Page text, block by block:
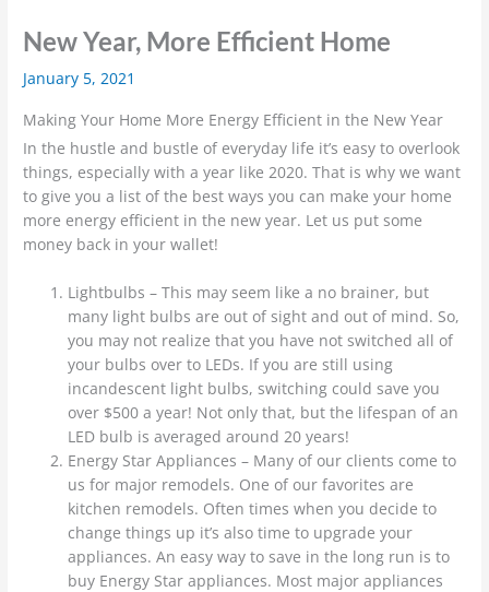
New Year, More Efficient Home
January 5, 2021
Making Your Home More Energy Efficient in the New Year
In the hustle and bustle of everyday life it’s easy to overlook
things, especially with a year like 2020. That is why we want
to give you a list of the best ways you can make your home
more energy efficient in the new year. Let us put some
money back in your wallet!
Lightbulbs – This may seem like a no brainer, but
many light bulbs are out of sight and out of mind. So,
you may not realize that you have not switched all of
your bulbs over to LEDs. If you are still using
incandescent light bulbs, switching could save you
over $500 a year! Not only that, but the lifespan of an
LED bulb is averaged around 20 years!
Energy Star Appliances – Many of our clients come to
us for major remodels. One of our favorites are
kitchen remodels. Often times when you decide to
change things up it’s also time to upgrade your
appliances. An easy way to save in the long run is to
buy Energy Star appliances. Most major appliances